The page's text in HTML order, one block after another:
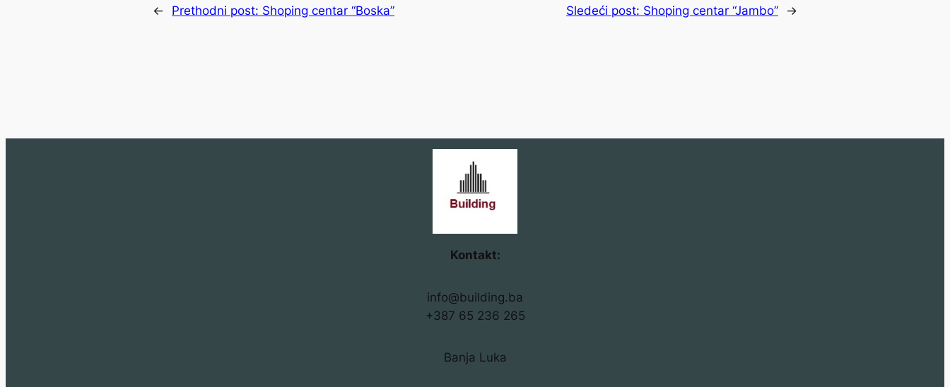
← Prethodni post: Shoping centar “Boska” Sledeći post: Shoping centar “Jambo” →
Kontakt:
info@building.ba
+387 65 236 265
Banja Luka